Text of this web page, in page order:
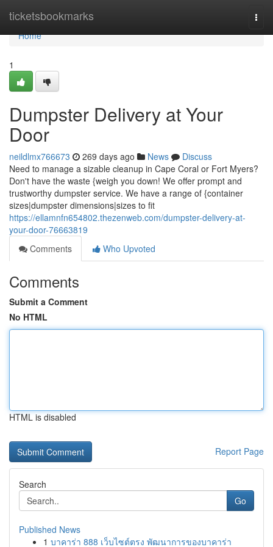
ticketsbookmarks
Home
Home
1
Dumpster Delivery at Your
Door
neildlmx766673 269 days ago News
Discuss
Need to manage a sizable cleanup in Cape Coral or Fort Myers?
Don't have the waste {weigh you down! We offer prompt and
trustworthy dumpster service. We have a range of {container
sizes|dumpster dimensions|sizes to fit
https://ellamnfn654802.thezenweb.com/dumpster-delivery-at-
your-door-76663819
Comments
Who Upvoted
Comments
Submit a Comment
No HTML
HTML is disabled
Report Page
Search
Go
Published News
1 บาคาร่า 888 เว็บไซต์ตรง พัฒนาการของบาคาร่า